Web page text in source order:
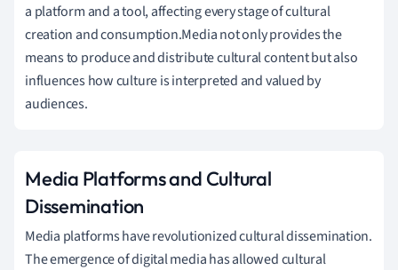
a platform and a tool, affecting every stage of cultural
creation and consumption.Media not only provides the
means to produce and distribute cultural content but also
influences how culture is interpreted and valued by
audiences.
Media Platforms and Cultural
Dissemination
Media platforms have revolutionized cultural dissemination.
The emergence of digital media has allowed cultural